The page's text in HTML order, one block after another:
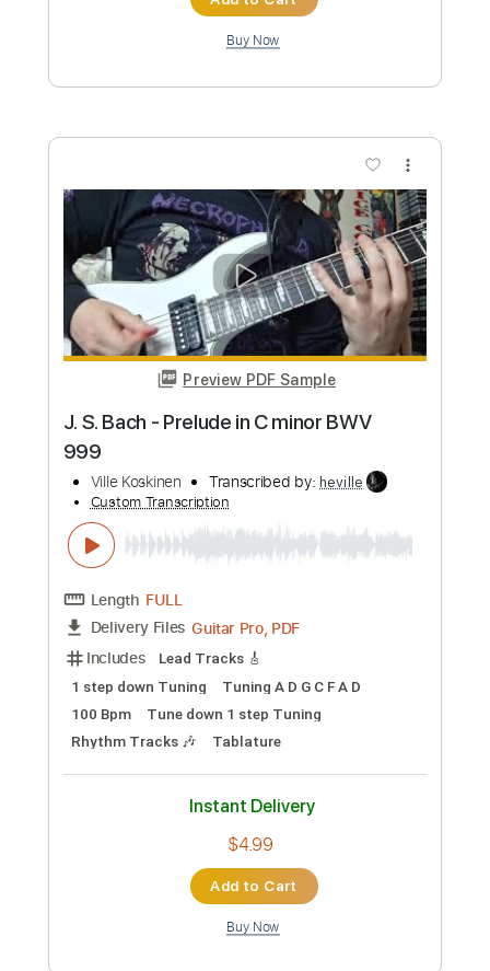
Length FULL
Delivery Files Guitar Pro, PDF
Includes
Lead Tracks 🎸 Bass
Tuning B E A D G C
Tuning B E A D G B E
205 Bpm
Rhythm Tracks 🎶 Tablature
Instant Delivery
$4.99